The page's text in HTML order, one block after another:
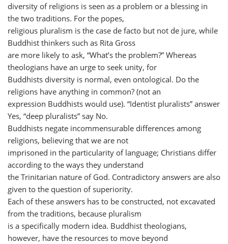
diversity of religions is seen as a problem or a blessing in
the two traditions. For the popes,
religious pluralism is the case de facto but not de jure, while
Buddhist thinkers such as Rita Gross
are more likely to ask, “What’s the problem?” Whereas
theologians have an urge to seek unity, for
Buddhists diversity is normal, even ontological. Do the
religions have anything in common? (not an
expression Buddhists would use). “Identist pluralists” answer
Yes, “deep pluralists” say No.
Buddhists negate incommensurable differences among
religions, believing that we are not
imprisoned in the particularity of language; Christians differ
according to the ways they understand
the Trinitarian nature of God. Contradictory answers are also
given to the question of superiority.
Each of these answers has to be constructed, not excavated
from the traditions, because pluralism
is a specifically modern idea. Buddhist theologians,
however, have the resources to move beyond